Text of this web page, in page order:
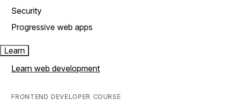
Security
Progressive web apps
Learn
Learn web development
FRONTEND DEVELOPER COURSE